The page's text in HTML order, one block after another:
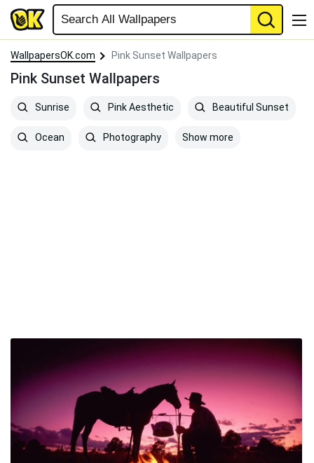
WallpapersOK.com Pink Sunset Wallpapers
Pink Sunset Wallpapers
Sunrise Pink Aesthetic Beautiful Sunset
Ocean Photography Show more